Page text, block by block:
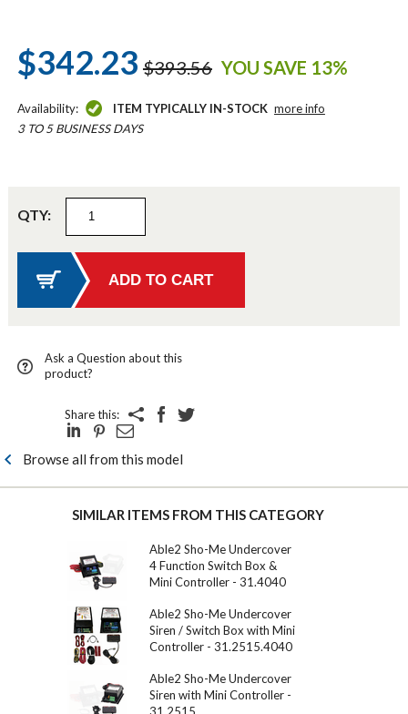
$342.23 $393.56 YOU SAVE 13%
Availability: ITEM TYPICALLY IN-STOCK more info
3 TO 5 BUSINESS DAYS
QTY:
Ask a Question about this
product?
Share this:
Browse all from this model
SIMILAR ITEMS FROM THIS CATEGORY
Able2 Sho-Me Undercover
4 Function Switch Box &
Mini Controller - 31.4040
Able2 Sho-Me Undercover
Siren / Switch Box with Mini
Controller - 31.2515.4040
Able2 Sho-Me Undercover
Siren with Mini Controller -